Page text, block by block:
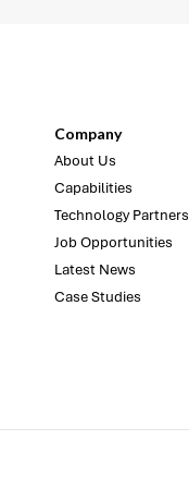
Company
About Us
Capabilities
Technology Partners
Job Opportunities
Latest News
Case Studies